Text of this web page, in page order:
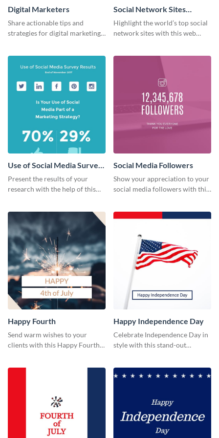
Digital Marketers
Share actionable tips and
strategies for digital marketing
Social Network Sites
Ranking
Highlight the world’s top social
network sites with this web
Use of Social Media Survey
Results
Present the results of your
research with the help of this
Social Media Followers
Show your appreciation to your
social media followers with this
Happy Fourth
Send warm wishes to your
clients with this Happy Fourth
Happy Independence Day
Celebrate Independence Day in
style with this stand-out